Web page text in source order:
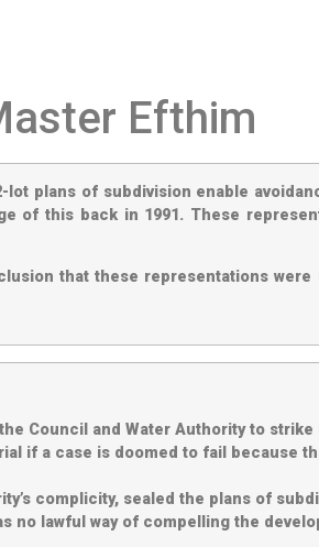
Efthim
plans of subdivision enable
of this back in 1991. These
that these representations were
Council and Water Authority to
if a case is doomed to fail because
complicity, sealed the plans of
no lawful way of compelling the